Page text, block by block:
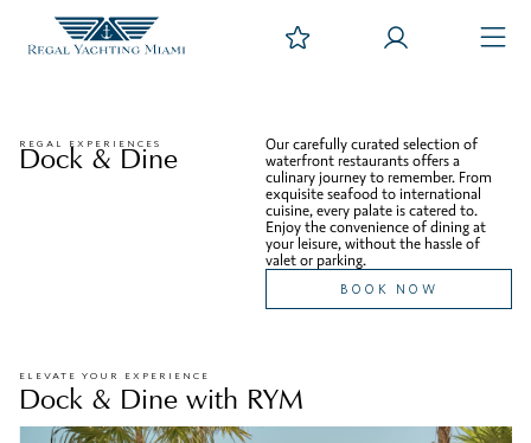
REGAL EXPERIENCES
Dock & Dine
Our carefully curated selection of
waterfront restaurants offers a
culinary journey to remember. From
exquisite seafood to international
cuisine, every palate is catered to.
Enjoy the convenience of dining at
your leisure, without the hassle of
valet or parking.
BOOK NOW
ELEVATE YOUR EXPERIENCE
Dock & Dine with RYM